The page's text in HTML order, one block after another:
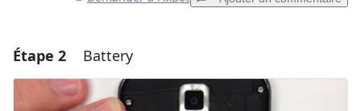
Ajouter un commentaire
Ajouter un commentaire
Étape 2 Battery